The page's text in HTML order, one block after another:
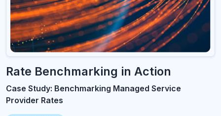
Rate Benchmarking in Action
Case Study: Benchmarking Managed Service
Provider Rates